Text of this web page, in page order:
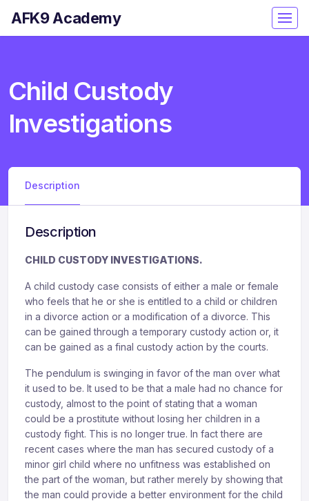
AFK9 Academy
Child Custody
Investigations
Description
Description
CHILD CUSTODY INVESTIGATIONS.
A child custody case consists of either a male or female
who feels that he or she is entitled to a child or children
in a divorce action or a modification of a divorce. This
can be gained through a temporary custody action or, it
can be gained as a final custody action by the courts.
The pendulum is swinging in favor of the man over what
it used to be. It used to be that a male had no chance for
custody, almost to the point of stating that a woman
could be a prostitute without losing her children in a
custody fight. This is no longer true. In fact there are
recent cases where the man has secured custody of a
minor girl child where no unfitness was established on
the part of the woman, but rather merely by showing that
the man could provide a better environment for the child